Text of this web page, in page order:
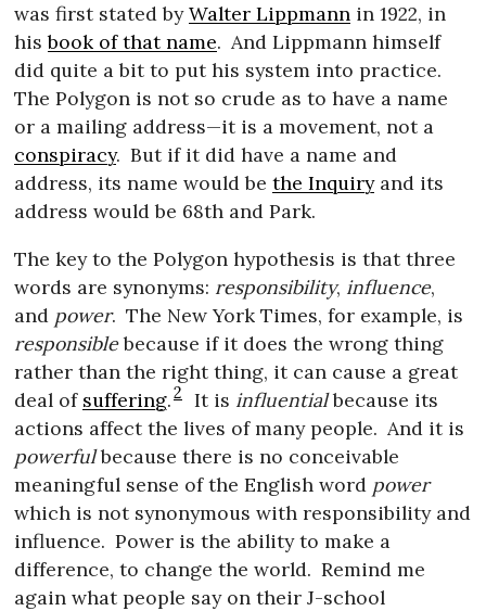
was first stated byWalter Lippmann in 1922, in
hisbook of that name. And Lippmann himself
did quite a bit to put his system into practice.
The Polygon is not so crude as to have a name
or a mailing address—it is a movement, not a
conspiracy. But if it did have a name and
address, its name would bethe Inquiryand its
address would be 68th and Park.
The key to the Polygon hypothesis is that three
words are synonyms: responsibility, influence,
and power. The New York Times, for example, is
responsiblebecause if it does the wrong thing
rather than the right thing, it can cause a great
deal of suffering.2 It is influentialbecause its
actions affect the lives of many people. And it is
powerfulbecause there is no conceivable
meaningful sense of the English word power
which is not synonymous with responsibility and
influence. Power is the ability to make a
difference, to change the world. Remind me
again what people say on their J-school